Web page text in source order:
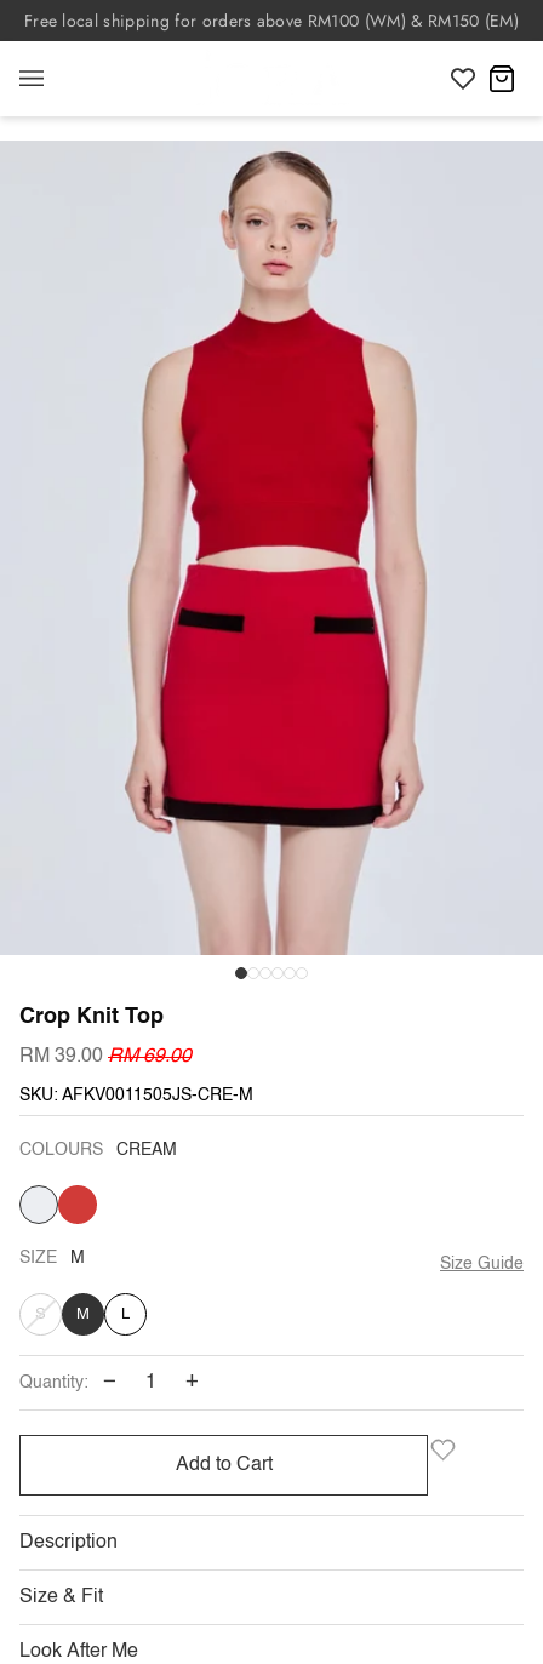
Free local shipping for orders above RM100 (WM) & RM150 (EM)
Crop Knit Top
RM 39.00 RM 69.00
SKU: AFKV0011505JS-CRE-M
COLOURS CREAM
CREAMRED
VARIANT
SOLD
OUT
SIZE M Size Guide
SVARIANT
SOLD
OR
M L
Quantity: − +
Add to Cart
Description
Size & Fit
Look After Me